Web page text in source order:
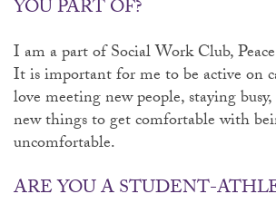
YOU PART OF?
I am a part of Social Work Club,
It is important for me to be active on
love meeting new people, staying
new things to get comfortable with
uncomfortable.
ARE YOU A STUDENT-